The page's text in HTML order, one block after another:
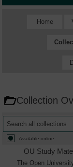
Home
Collection
Available online
OU Study
The Open